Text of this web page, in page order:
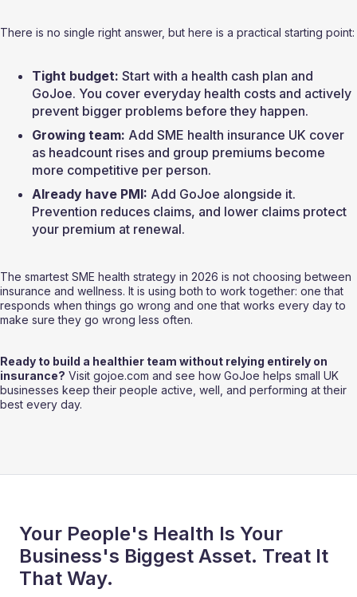
There is no single right answer, but here is a practical starting point:
Tight budget: Start with a health cash plan and
GoJoe. You cover everyday health costs and actively
prevent bigger problems before they happen.
Growing team: Add SME health insurance UK cover
as headcount rises and group premiums become
more competitive per person.
Already have PMI: Add GoJoe alongside it.
Prevention reduces claims, and lower claims protect
your premium at renewal.
The smartest SME health strategy in 2026 is not choosing between
insurance and wellness. It is using both to work together: one that
responds when things go wrong and one that works every day to
make sure they go wrong less often.
Ready to build a healthier team without relying entirely on
insurance? Visit gojoe.com and see how GoJoe helps small UK
businesses keep their people active, well, and performing at their
best every day.
Your People's Health Is Your
Business's Biggest Asset. Treat It
That Way.